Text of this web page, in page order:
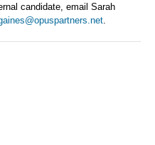
candidate, email Sarah